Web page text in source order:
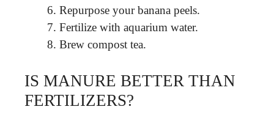
Repurpose your banana peels.
Fertilize with aquarium water.
Brew compost tea.
IS MANURE BETTER THAN
FERTILIZERS?